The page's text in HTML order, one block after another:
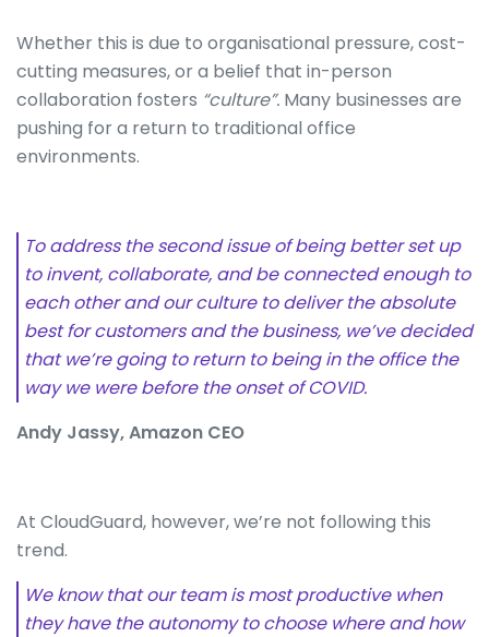
Whether this is due to organisational pressure, cost-
cutting measures, or a belief that in-person
collaboration fosters “culture”. Many businesses are
pushing for a return to traditional office
environments.
To address the second issue of being better set up
to invent, collaborate, and be connected enough to
each other and our culture to deliver the absolute
best for customers and the business, we’ve decided
that we’re going to return to being in the office the
way we were before the onset of COVID.
Andy Jassy, Amazon CEO
At CloudGuard, however, we’re not following this
trend.
We know that our team is most productive when
they have the autonomy to choose where and how